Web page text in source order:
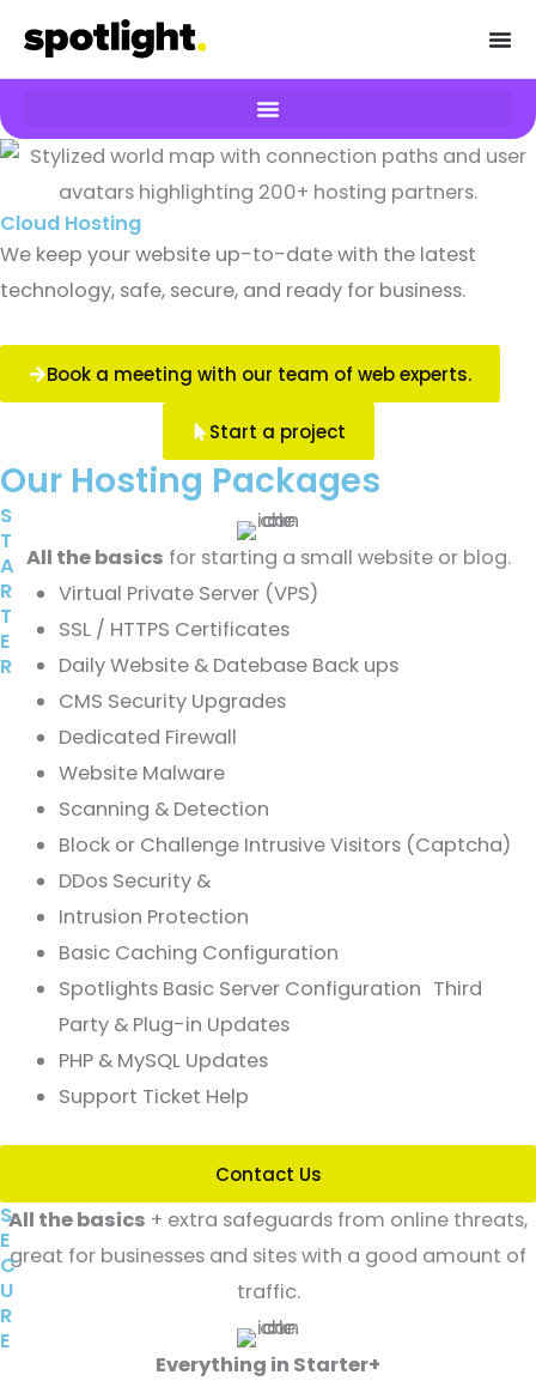
content
Cloud Hosting
We keep your website up-to-date with the latest
technology, safe, secure, and ready for business.
Book a meeting with our team of web experts.
Start a project
Our Hosting Packages
S
T
A
R
T
E
R
All the basics for starting a small website or blog.
Virtual Private Server (VPS)
SSL / HTTPS Certificates
Daily Website & Datebase Back ups
CMS Security Upgrades
Dedicated Firewall
Website Malware
Scanning & Detection
Block or Challenge Intrusive Visitors (Captcha)
DDos Security &
Intrusion Protection
Basic Caching Configuration
Spotlights Basic Server Configuration Third
Party & Plug-in Updates
PHP & MySQL Updates
Support Ticket Help
Contact Us
S
E
C
U
R
E
All the basics + extra safeguards from online threats,
great for businesses and sites with a good amount of
traffic.
Everything in Starter+